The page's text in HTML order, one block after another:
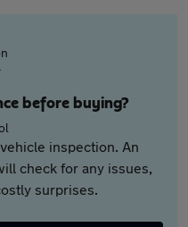
before buying?
inspection. An
check for any issues,
surprises.